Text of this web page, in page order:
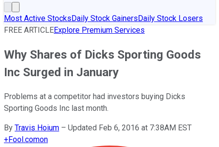
Most Active StocksDaily Stock GainersDaily Stock Losers
FREE ARTICLEExplore Premium Services
Why Shares of Dicks Sporting Goods
Inc Surged in January
Problems at a competitor had investors buying Dicks
Sporting Goods Inc last month.
By Travis Hoium – Updated Feb 6, 2016 at 7:38AM EST
+Fool.comon